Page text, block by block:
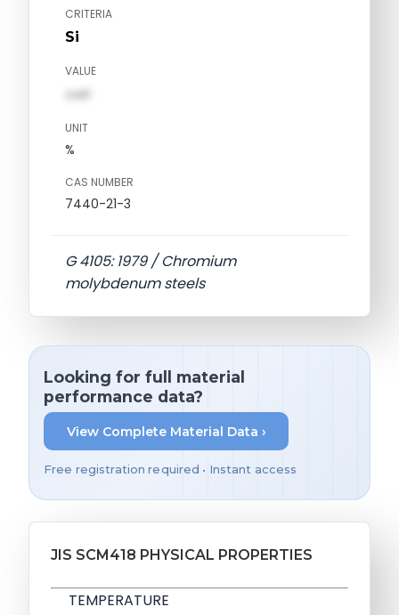
CRITERIA
Si
VALUE
val1
UNIT
%
CAS NUMBER
7440-21-3
G 4105: 1979 / Chromium
molybdenum steels
Looking for full material
performance data?
View Complete Material Data ›
Free registration required • Instant access
JIS SCM418 PHYSICAL PROPERTIES
TEMPERATURE